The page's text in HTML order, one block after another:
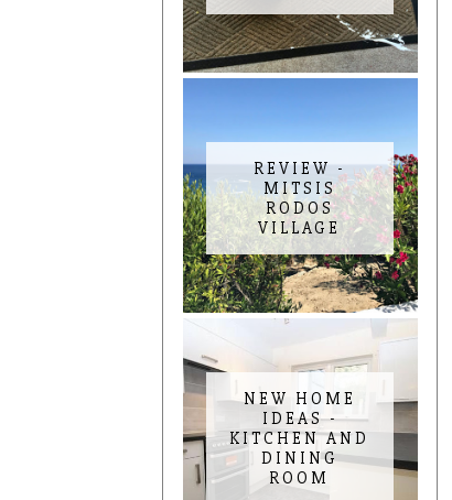
REVIEW -
MITSIS
RODOS
VILLAGE
NEW HOME
IDEAS -
KITCHEN AND
DINING
ROOM